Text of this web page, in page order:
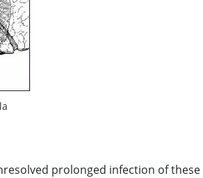
prolonged infection of these